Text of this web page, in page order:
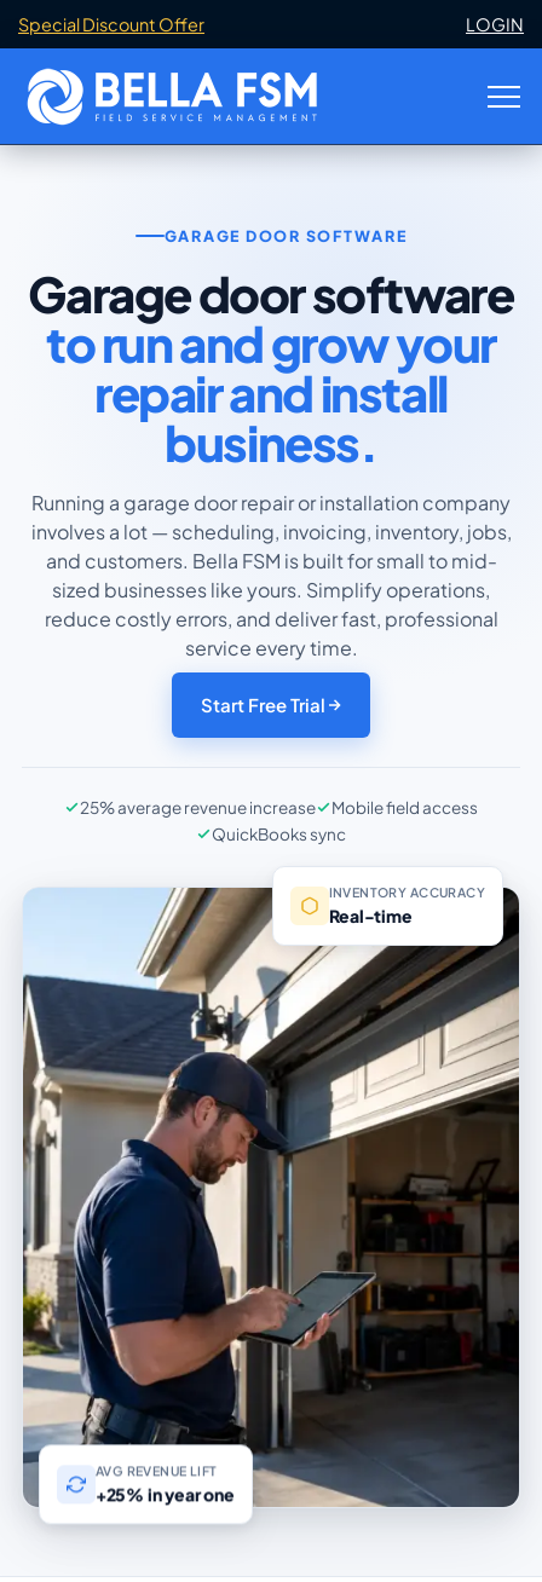
Special Discount Offer LOGIN
GARAGE DOOR SOFTWARE
Garage door software
to run and grow your
repair and install
business.
Running a garage door repair or installation company
involves a lot — scheduling, invoicing, inventory, jobs,
and customers. Bella FSM is built for small to mid-
sized businesses like yours. Simplify operations,
reduce costly errors, and deliver fast, professional
service every time.
Start Free Trial
25% average revenue increase
Mobile field access
QuickBooks sync
AVG REVENUE LIFT
+25% in year one
INVENTORY ACCURACY
Real-time